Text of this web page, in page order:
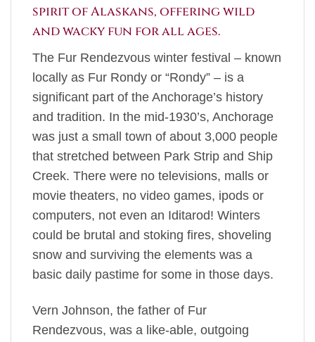
spirit of Alaskans, offering wild
and wacky fun for all ages.
The Fur Rendezvous winter festival – known
locally as Fur Rondy or “Rondy” – is a
significant part of the Anchorage’s history
and tradition. In the mid-1930’s, Anchorage
was just a small town of about 3,000 people
that stretched between Park Strip and Ship
Creek. There were no televisions, malls or
movie theaters, no video games, ipods or
computers, not even an Iditarod! Winters
could be brutal and stoking fires, shoveling
snow and surviving the elements was a
basic daily pastime for some in those days.
Vern Johnson, the father of Fur
Rendezvous, was a like-able, outgoing